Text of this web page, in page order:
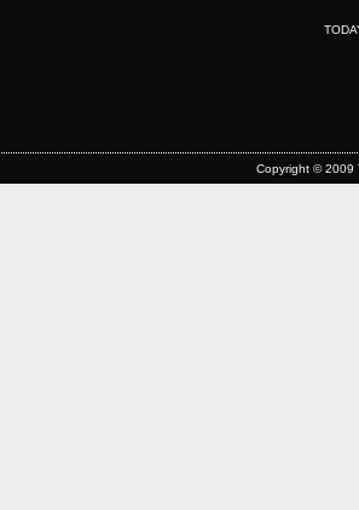
Copyright © 2009